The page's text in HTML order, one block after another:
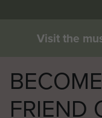
Visit the
FRIEND